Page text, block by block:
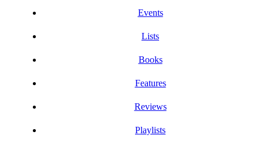
Events
Lists
Books
Features
Reviews
Playlists